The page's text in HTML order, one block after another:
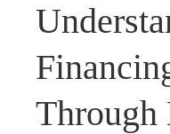
Through